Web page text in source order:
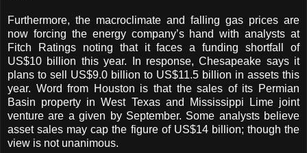
Furthermore, the macroclimate and falling gas prices are
now forcing the energy company’s hand with analysts at
Fitch Ratings noting that it faces a funding shortfall of
US$10 billion this year. In response, Chesapeake says it
plans to sell US$9.0 billion to US$11.5 billion in assets this
year. Word from Houston is that the sales of its Permian
Basin property in West Texas and Mississippi Lime joint
venture are a given by September. Some analysts believe
asset sales may cap the figure of US$14 billion; though the
view is not unanimous.